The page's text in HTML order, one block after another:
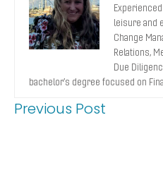
leisure and
Change
Relations,
Due
bachelor’s degree focused on
Previous Post